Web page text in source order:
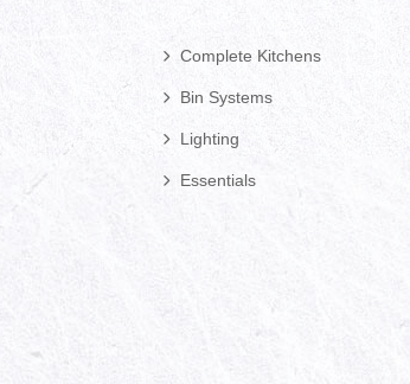
Complete Kitchens
Bin Systems
Lighting
Essentials